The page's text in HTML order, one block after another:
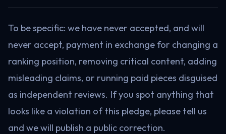
To be specific: we have never accepted, and will
never accept, payment in exchange for changing a
ranking position, removing critical content, adding
misleading claims, or running paid pieces disguised
as independent reviews. If you spot anything that
looks like a violation of this pledge, please tell us
and we will publish a public correction.